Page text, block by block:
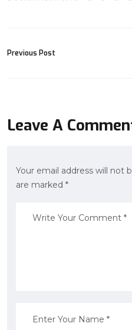
Previous Post
Leave A
Your email address will not
are marked *